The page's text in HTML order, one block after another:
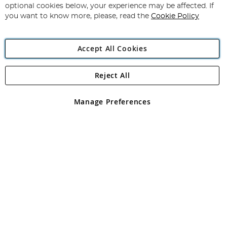
Newsletter:
Angling Direct Plc
Angling Direct plc, 2D Wendover Road, Rackheath Industrial
registered in England and Wales No 05151321. VAT No GB 152140945
optional cookies below, your experience may be affected. If
you want to know more, please, read the Cookie Policy
Accept All Cookies
Manage Preferences
Reject All